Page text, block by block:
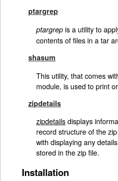
ptargrep
ptargrepis a utility to
contents of files in a tar
shasum
This utility, that comes
module, is used to print
zipdetails
zipdetailsdisplays
record structure of the
with displaying any
stored in the zip file.
Installation